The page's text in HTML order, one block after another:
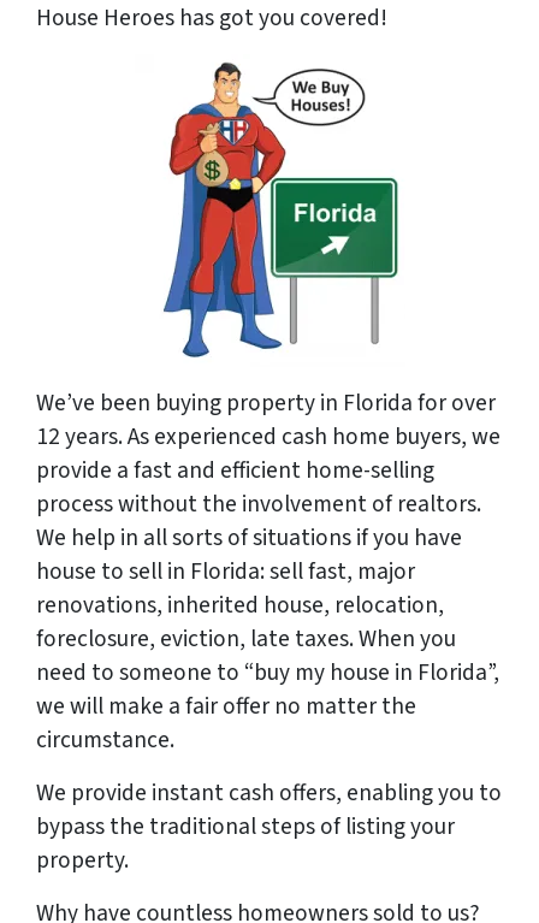
House Heroes has got you covered!
We’ve been buying property in Florida for over
12 years. As experienced cash home buyers, we
provide a fast and efficient home-selling
process without the involvement of realtors.
We help in all sorts of situations if you have
house to sell in Florida: sell fast, major
renovations, inherited house, relocation,
foreclosure, eviction, late taxes. When you
need to someone to “buy my house in Florida”,
we will make a fair offer no matter the
circumstance.
We provide instant cash offers, enabling you to
bypass the traditional steps of listing your
property.
Why have countless homeowners sold to us?